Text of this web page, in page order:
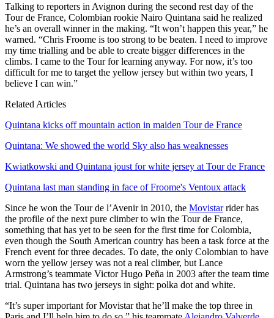
Talking to reporters in Avignon during the second rest day of the
Tour de France, Colombian rookie Nairo Quintana said he realized
he’s an overall winner in the making. “It won’t happen this year,” he
warned. “Chris Froome is too strong to be beaten. I need to improve
my time trialling and be able to create bigger differences in the
climbs. I came to the Tour for learning anyway. For now, it’s too
difficult for me to target the yellow jersey but within two years, I
believe I can win.”
Related Articles
Quintana kicks off mountain action in maiden Tour de France
Quintana: We showed the world Sky also has weaknesses
Kwiatkowski and Quintana joust for white jersey at Tour de France
Quintana last man standing in face of Froome's Ventoux attack
Since he won the Tour de l’Avenir in 2010, the Movistarrider has
the profile of the next pure climber to win the Tour de France,
something that has yet to be seen for the first time for Colombia,
even though the South American country has been a task force at the
French event for three decades. To date, the only Colombian to have
worn the yellow jersey was not a real climber, but Lance
Armstrong’s teammate Victor Hugo Peña in 2003 after the team time
trial. Quintana has two jerseys in sight: polka dot and white.
“It’s super important for Movistar that he’ll make the top three in